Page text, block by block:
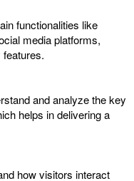
functionalities like
media platforms,
and analyze the key
helps in delivering a
how visitors interact